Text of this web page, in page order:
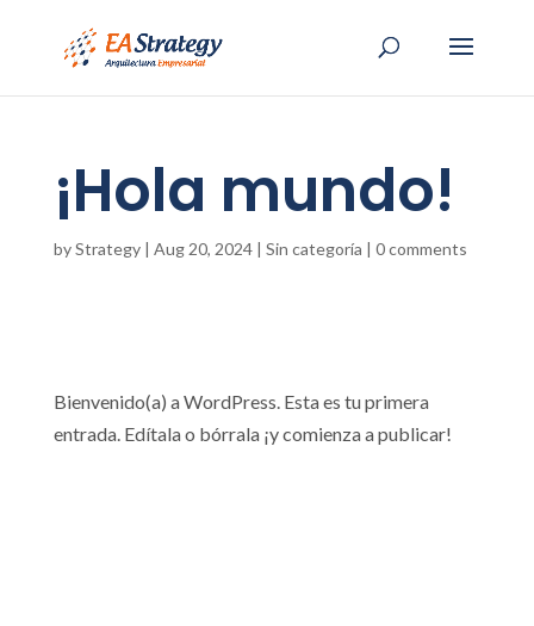
¡Hola mundo!
byStrategy| Aug 20, 2024| Sin categoría | 0 comments
Bienvenido(a) a WordPress. Esta es tu primera
entrada. Edítala o bórrala ¡y comienza a publicar!